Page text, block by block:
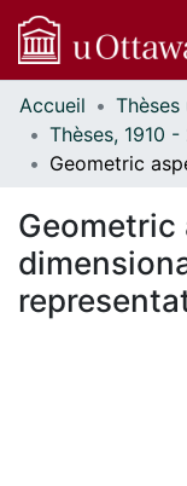
Communautés
et collections
Parcourir
À propos
Accueil